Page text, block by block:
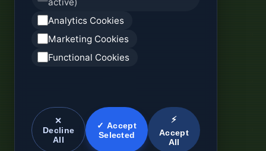
Analytics Cookies
Marketing Cookies
Functional Cookies
✕
Decline
All
✓ Accept
Selected
⚡
Accept
All